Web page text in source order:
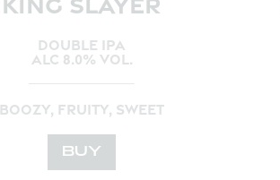
DOUBLE IPA
ALC 8.0% VOL.
BOOZY, FRUITY, SWEET
BUY